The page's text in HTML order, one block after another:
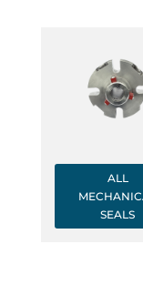
ALL
SEALS